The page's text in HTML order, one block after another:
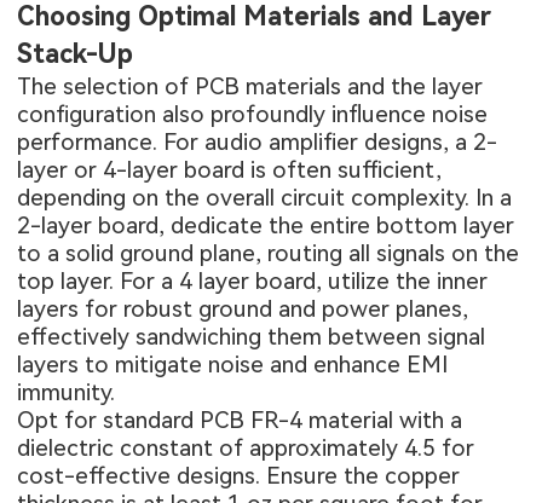
Choosing Optimal Materials and Layer
Stack-Up
The selection of PCB materials and the layer
configuration also profoundly influence noise
performance. For audio amplifier designs, a 2-
layer or 4-layer board is often sufficient,
depending on the overall circuit complexity. In a
2-layer board, dedicate the entire bottom layer
to a solid ground plane, routing all signals on the
top layer. For a 4 layer board, utilize the inner
layers for robust ground and power planes,
effectively sandwiching them between signal
layers to mitigate noise and enhance EMI
immunity.
Opt for standard PCB FR-4 material with a
dielectric constant of approximately 4.5 for
cost-effective designs. Ensure the copper